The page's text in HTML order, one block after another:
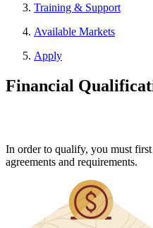
Training & Support
Available Markets
Apply
Financial
In order to qualify, you must first
agreements and requirements.